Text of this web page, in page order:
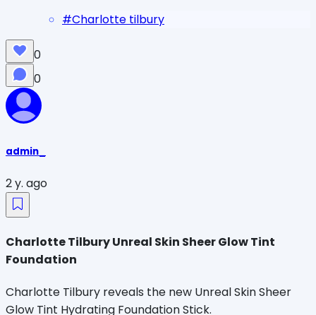
#Charlotte tilbury
0
0
admin_
2 y. ago
Charlotte Tilbury Unreal Skin Sheer Glow Tint
Foundation
Charlotte Tilbury reveals the new Unreal Skin Sheer
Glow Tint Hydrating Foundation Stick.